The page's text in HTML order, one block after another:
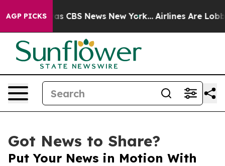
AGP PICKSwas CBS News New York... Airlines Are
Got News to Share?
Put Your News in Motion With